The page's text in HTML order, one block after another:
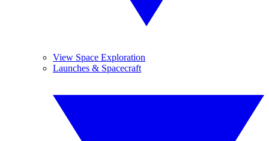
View Space Exploration
Launches & Spacecraft